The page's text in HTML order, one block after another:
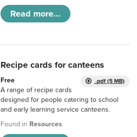
Read more...
Recipe cards for canteens
.pdf (5 MB)
Free
A range of recipe cards
designed for people catering to school
and early learning service canteens.
Found in Resources